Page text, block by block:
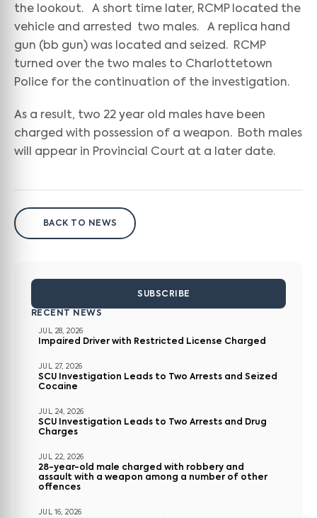
the lookout. A short time later, RCMP located the
vehicle and arrested two males. A replica hand
gun (bb gun) was located and seized. RCMP
turned over the two males to Charlottetown
Police for the continuation of the investigation.
As a result, two 22 year old males have been
charged with possession of a weapon. Both males
will appear in Provincial Court at a later date.
BACK TO NEWS
SUBSCRIBE
RECENT NEWS
JUL 28, 2026
Impaired Driver with Restricted License Charged
JUL 27, 2026
SCU Investigation Leads to Two Arrests and Seized
Cocaine
JUL 24, 2026
SCU Investigation Leads to Two Arrests and Drug
Charges
JUL 22, 2026
28-year-old male charged with robbery and
assault with a weapon among a number of other
offences
JUL 16, 2026